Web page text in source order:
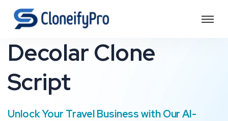
Decolar Clone
Script
Unlock Your Travel Business with Our AI-